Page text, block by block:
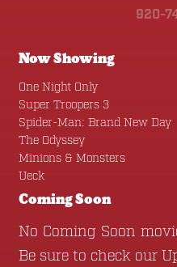
920-
Now Showing
One Night Only
Super Troopers 3
Spider-Man: Brand New Day
The Odyssey
Minions & Monsters
Ueck
Coming Soon
No Coming Soon
Be sure to check our